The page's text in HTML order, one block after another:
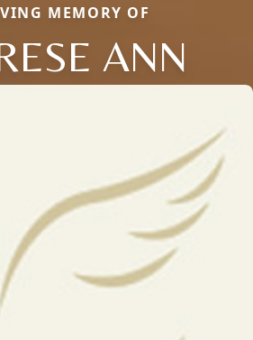
MEMORY OF
ANN